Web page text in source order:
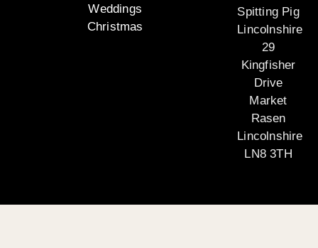
Weddings
Christmas
Spitting Pig
Lincolnshire
29
Kingfisher
Drive
Market
Rasen
Lincolnshire
LN8 3TH